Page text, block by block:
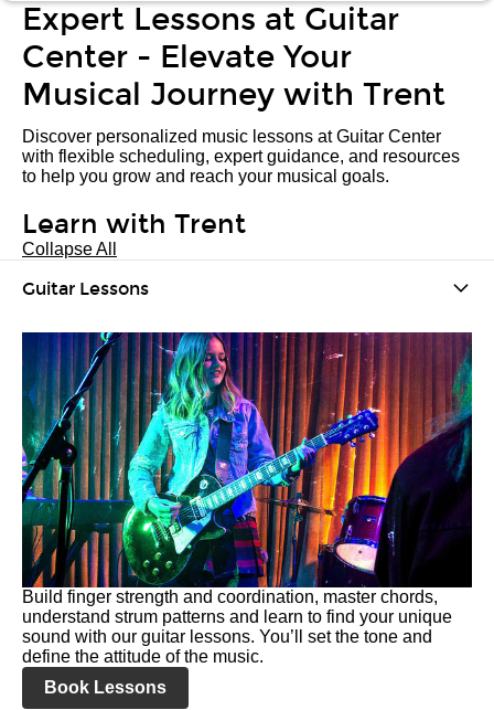
Expert Lessons at Guitar
Center - Elevate Your
Musical Journey with Trent
Discover personalized music lessons at Guitar Center
with flexible scheduling, expert guidance, and resources
to help you grow and reach your musical goals.
Learn with Trent
Collapse All
Guitar Lessons
Build finger strength and coordination, master chords,
understand strum patterns and learn to find your unique
sound with our guitar lessons. You’ll set the tone and
define the attitude of the music.
Book Lessons